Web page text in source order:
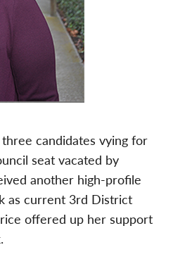
candidates vying for
seat vacated by
another high-profile
as current 3rd District
offered up her support